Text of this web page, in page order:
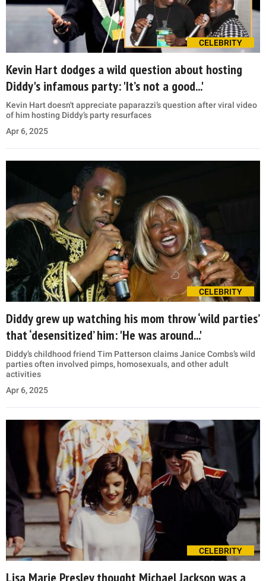
CELEBRITY
Kevin Hart dodges a wild question about hosting
Diddy's infamous party: 'It’s not a good...'
Kevin Hart doesn't appreciate paparazzi’s question after viral video
of him hosting Diddy’s party resurfaces
Apr 6, 2025
CELEBRITY
Diddy grew up watching his mom throw ‘wild parties’
that ‘desensitized’ him: 'He was around...'
Diddy’s childhood friend Tim Patterson claims Janice Combs’s wild
parties often involved pimps, homosexuals, and other adult
activities
Apr 6, 2025
CELEBRITY
Lisa Marie Presley thought Michael Jackson was a